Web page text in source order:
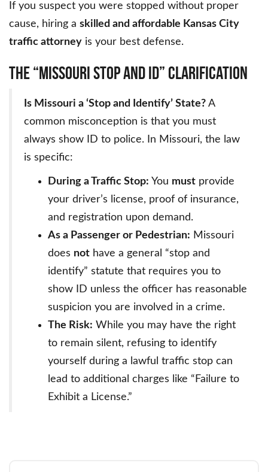
If you suspect you were stopped without proper
cause, hiring a skilled and affordable Kansas City
traffic attorney is your best defense.
The “Missouri Stop and ID” Clarification
Is Missouri a ‘Stop and Identify’ State? A
common misconception is that you must
always show ID to police. In Missouri, the law
is specific:
During a Traffic Stop: You must provide
your driver’s license, proof of insurance,
and registration upon demand.
As a Passenger or Pedestrian: Missouri
does not have a general “stop and
identify” statute that requires you to
show ID unless the officer has reasonable
suspicion you are involved in a crime.
The Risk: While you may have the right
to remain silent, refusing to identify
yourself during a lawful traffic stop can
lead to additional charges like “Failure to
Exhibit a License.”